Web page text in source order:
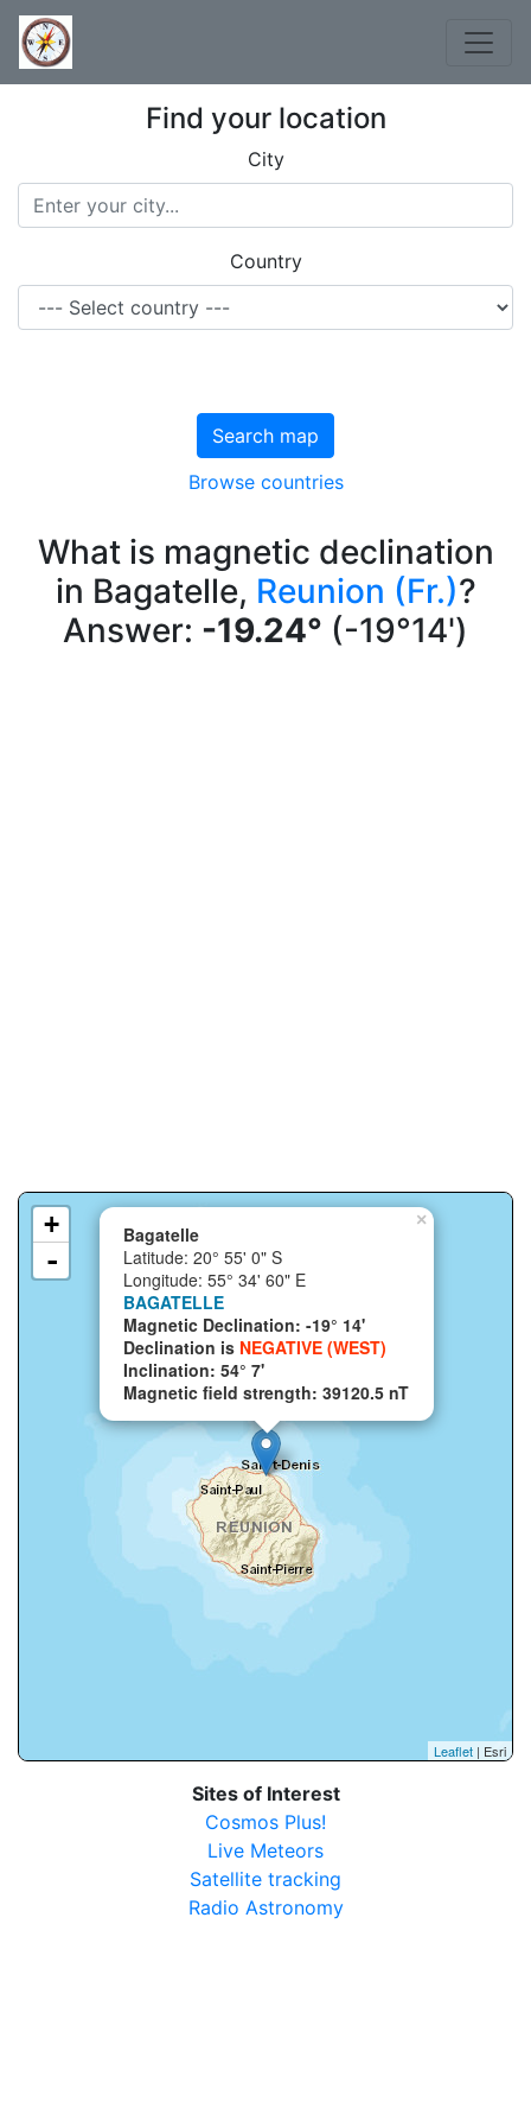
Find your location
City
Country
Search map
Browse countries
What is magnetic declination
in Bagatelle, Reunion (Fr.)?
Answer: -19.24° (-19°14')
×
Bagatelle
Latitude: 20° 55' 0" S
Longitude: 55° 34' 60" E
BAGATELLE
Magnetic Declination: -19° 14'
Declination is NEGATIVE (WEST)
Inclination: 54° 7'
Magnetic field strength: 39120.5 nT
+
-
Leaflet | Esri
Sites of Interest
Cosmos Plus!
Live Meteors
Satellite tracking
Radio Astronomy